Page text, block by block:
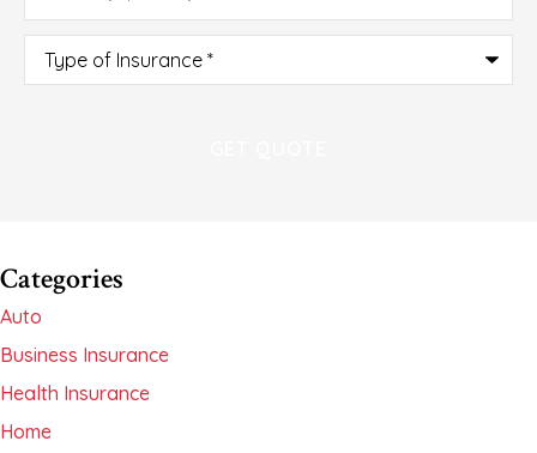
Type
Insurance*
Categories
Auto
Business Insurance
Health Insurance
Home